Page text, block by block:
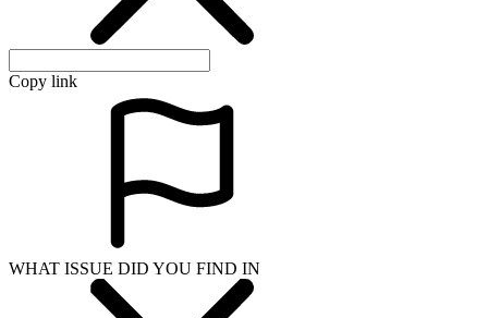
Copy link
WHAT ISSUE DID YOU FIND IN